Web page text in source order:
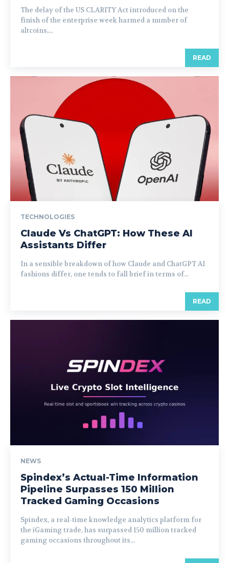
The delay of the US CLARITY Act introduced on the
finish of the enterprise week harmed a number of
altcoins,...
READ
TECHNOLOGIES
Claude Vs ChatGPT: How These AI
Assistants Differ
In a sensible breakdown of how Claude and ChatGPT AI
fashions differ, one tends to fall brief in terms of...
READ
NEWS
Spindex’s Actual-Time Information
Pipeline Surpasses 150 Million
Tracked Gaming Occasions
Spindex, a real-time knowledge analytics platform for
the iGaming trade, has surpassed 150 million tracked
gaming occasions throughout its...